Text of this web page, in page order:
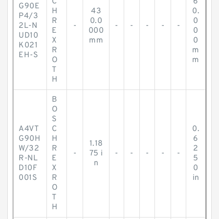
G90E
P4/3
2L-N
UD10
K021
EH-S
H
R
E
X
R
O
T
H
-
43
0.0
000
mm
- - - - -
0.
0
0
0
m
m
A4VT
G90H
W/32
R-NL
D10F
001S
B
O
S
C
H
R
E
X
R
O
T
H
-
1.18
75 i
n
- - - - -
0.
6
2
5
0
in